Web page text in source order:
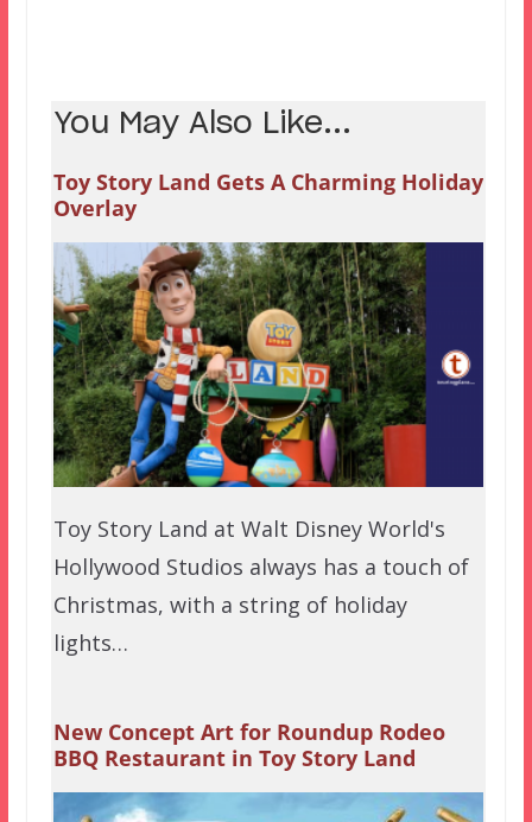
You May Also Like...
Toy Story Land Gets A Charming Holiday
Overlay
Toy Story Land at Walt Disney World's
Hollywood Studios always has a touch of
Christmas, with a string of holiday
lights…
New Concept Art for Roundup Rodeo
BBQ Restaurant in Toy Story Land